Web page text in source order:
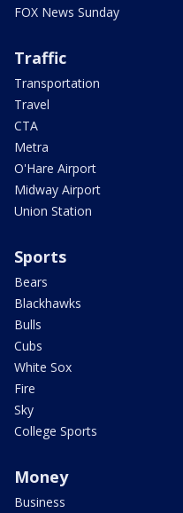
FOX News Sunday
Traffic
Transportation
Travel
CTA
Metra
O'Hare Airport
Midway Airport
Union Station
Sports
Bears
Blackhawks
Bulls
Cubs
White Sox
Fire
Sky
College Sports
Money
Business